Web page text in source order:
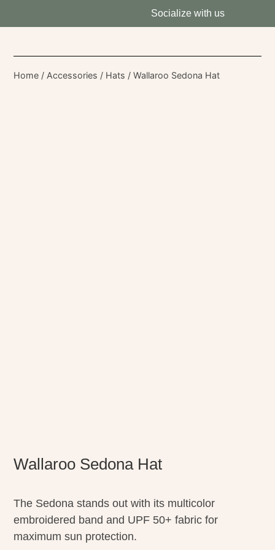
Socialize with us
Home / Accessories / Hats / Wallaroo Sedona Hat
Wallaroo Sedona Hat
The Sedona stands out with its multicolor
embroidered band and UPF 50+ fabric for
maximum sun protection.